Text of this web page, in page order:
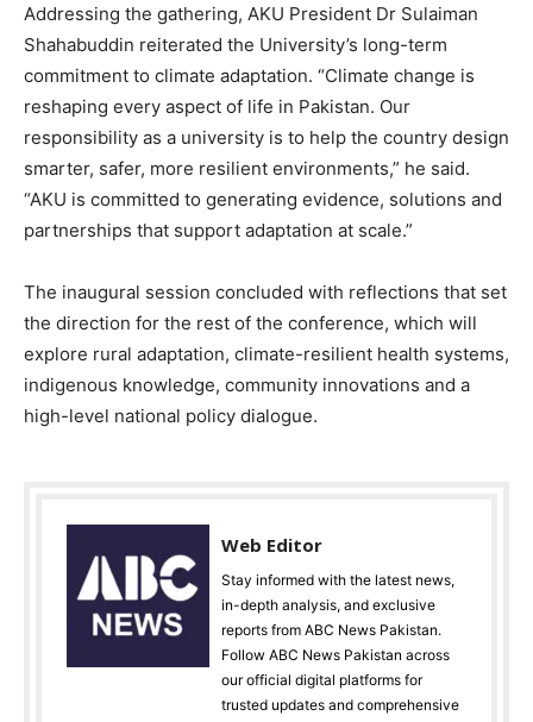
Addressing the gathering, AKU President Dr Sulaiman
Shahabuddin reiterated the University’s long-term
commitment to climate adaptation. “Climate change is
reshaping every aspect of life in Pakistan. Our
responsibility as a university is to help the country design
smarter, safer, more resilient environments,” he said.
“AKU is committed to generating evidence, solutions and
partnerships that support adaptation at scale.”
The inaugural session concluded with reflections that set
the direction for the rest of the conference, which will
explore rural adaptation, climate-resilient health systems,
indigenous knowledge, community innovations and a
high-level national policy dialogue.
Web Editor
Stay informed with the latest news,
in-depth analysis, and exclusive
reports from ABC News Pakistan.
Follow ABC News Pakistan across
our official digital platforms for
trusted updates and comprehensive